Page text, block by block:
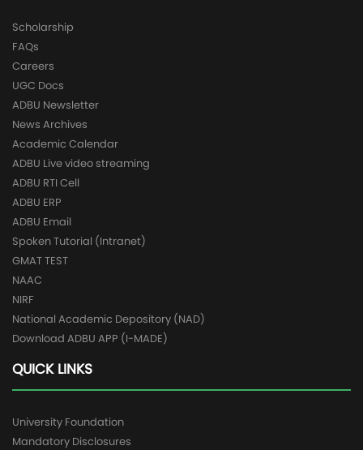
Scholarship
FAQs
Careers
UGC Docs
ADBU Newsletter
News Archives
Academic Calendar
ADBU Live video streaming
ADBU RTI Cell
ADBU ERP
ADBU Email
Spoken Tutorial (Intranet)
GMAT TEST
NAAC
NIRF
National Academic Depository (NAD)
Download ADBU APP (I-MADE)
QUICK LINKS
University Foundation
Mandatory Disclosures